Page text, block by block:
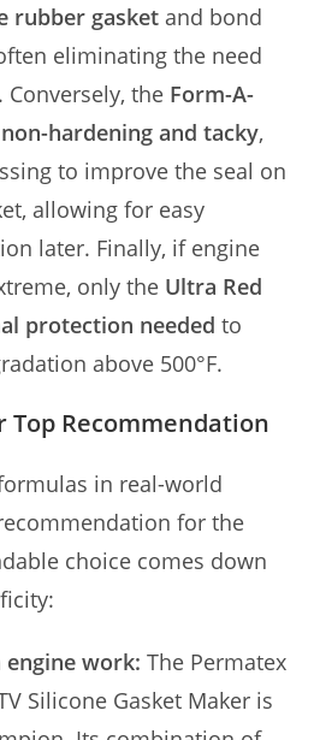
rubber gasket and bond
eliminating the need
the Form-A-
hardening and tacky,
to improve the seal on
allowing for easy
later. Finally, if engine
only the Ultra Red
protection needed to
above 500°F.
Top Recommendation
in real-world
for the
choice comes down
engine work: The Permatex
Silicone Gasket Maker is